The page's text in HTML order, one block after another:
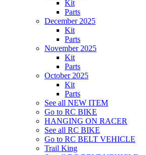
Kit
Parts
December 2025
Kit
Parts
November 2025
Kit
Parts
October 2025
Kit
Parts
See all NEW ITEM
Go to RC BIKE
HANGING ON RACER
See all RC BIKE
Go to RC BELT VEHICLE
Trail King